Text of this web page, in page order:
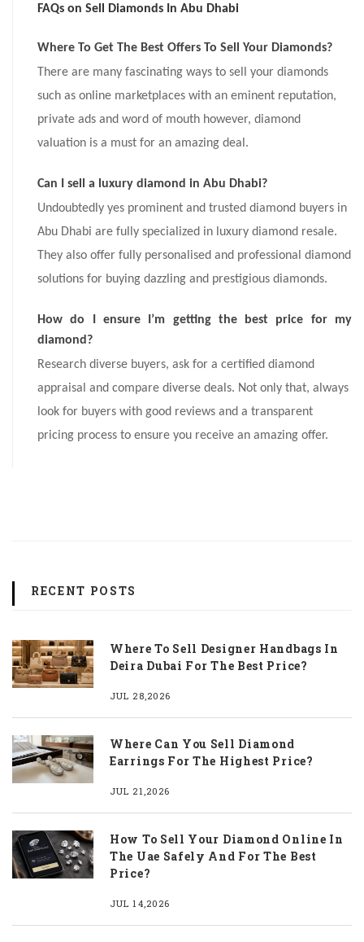
FAQs on Sell Diamonds In Abu Dhabi
Where To Get The Best Offers To Sell Your Diamonds?
There are many fascinating ways to sell your diamonds
such as online marketplaces with an eminent reputation,
private ads and word of mouth however, diamond
valuation is a must for an amazing deal.
Can I sell a luxury diamond in Abu Dhabi?
Undoubtedly yes prominent and trusted diamond buyers in
Abu Dhabi are fully specialized in luxury diamond resale.
They also offer fully personalised and professional diamond
solutions for buying dazzling and prestigious diamonds.
How do I ensure I’m getting the best price for my
diamond?
Research diverse buyers, ask for a certified diamond
appraisal and compare diverse deals. Not only that, always
look for buyers with good reviews and a transparent
pricing process to ensure you receive an amazing offer.
RECENT POSTS
Where To Sell Designer Handbags In
Deira Dubai For The Best Price?
JUL 28,2026
Where Can You Sell Diamond
Earrings For The Highest Price?
JUL 21,2026
How To Sell Your Diamond Online In
The Uae Safely And For The Best
Price?
JUL 14,2026